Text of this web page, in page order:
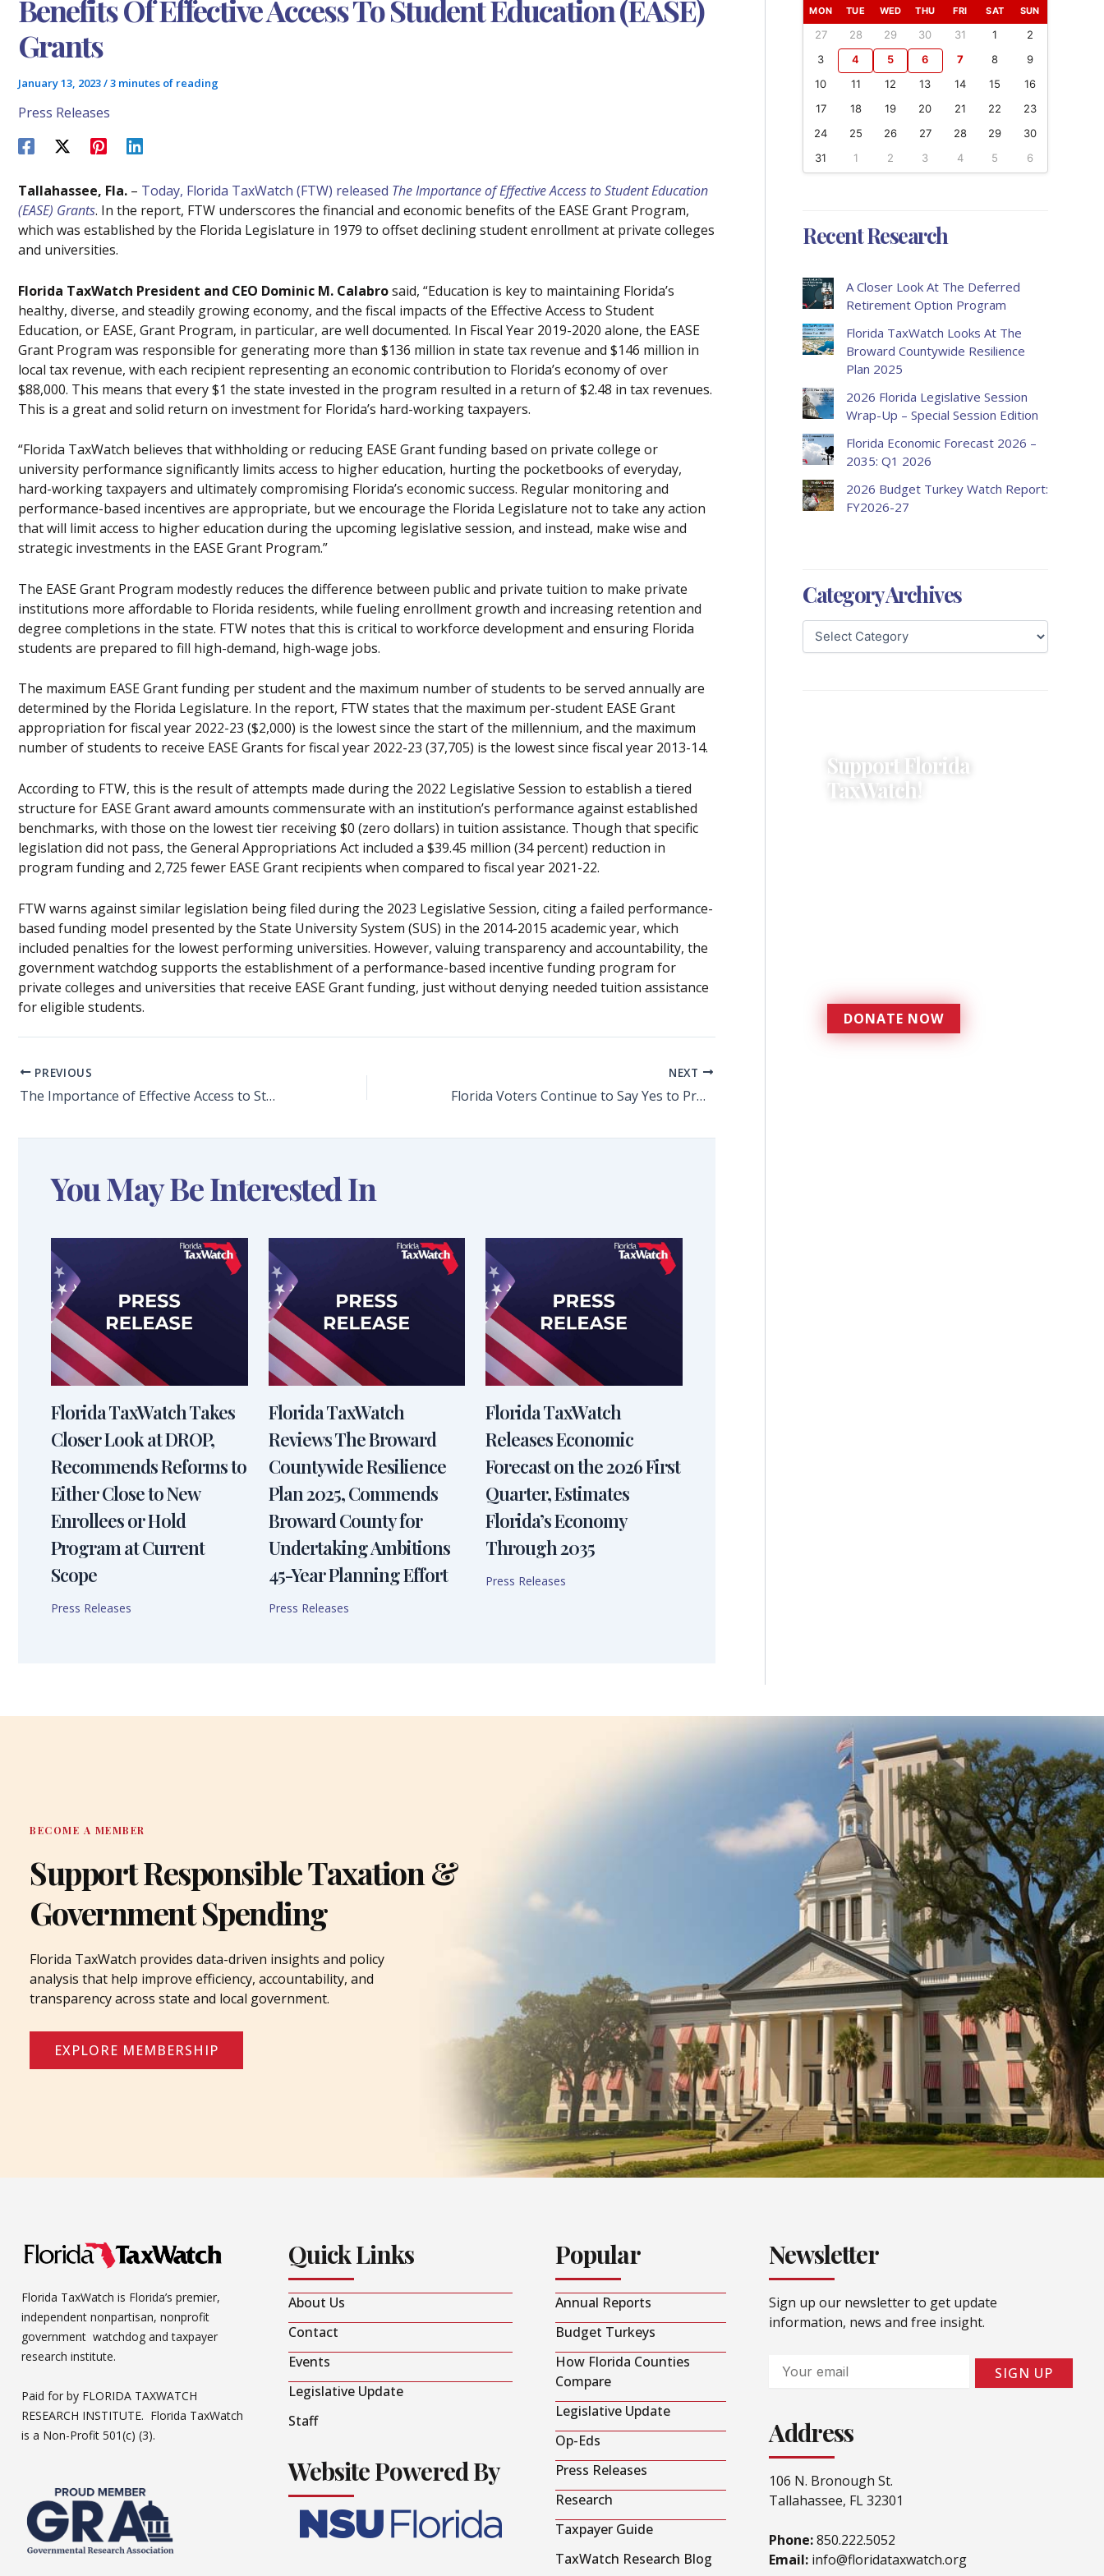
Benefits Of Effective Access To Student Education (EASE)
Grants
January 13, 2023/3 minutes of reading
Press Releases
Tallahassee, Fla. – Today, Florida TaxWatch (FTW) released The Importance of Effective Access to Student Education
(EASE) Grants. In the report, FTW underscores the financial and economic benefits of the EASE Grant Program,
which was established by the Florida Legislature in 1979 to offset declining student enrollment at private colleges
and universities.
Florida TaxWatch President and CEO Dominic M. Calabrosaid, “Education is key to maintaining Florida’s
healthy, diverse, and steadily growing economy, and the fiscal impacts of the Effective Access to Student
Education, or EASE, Grant Program, in particular, are well documented. In Fiscal Year 2019-2020 alone, the EASE
Grant Program was responsible for generating more than $136 million in state tax revenue and $146 million in
local tax revenue, with each recipient representing an economic contribution to Florida’s economy of over
$88,000. This means that every $1 the state invested in the program resulted in a return of $2.48 in tax revenues.
This is a great and solid return on investment for Florida’s hard-working taxpayers.
“Florida TaxWatch believes that withholding or reducing EASE Grant funding based on private college or
university performance significantly limits access to higher education, hurting the pocketbooks of everyday,
hard-working taxpayers and ultimately compromising Florida’s economic success. Regular monitoring and
performance-based incentives are appropriate, but we encourage the Florida Legislature not to take any action
that will limit access to higher education during the upcoming legislative session, and instead, make wise and
strategic investments in the EASE Grant Program.”
The EASE Grant Program modestly reduces the difference between public and private tuition to make private
institutions more affordable to Florida residents, while fueling enrollment growth and increasing retention and
degree completions in the state. FTW notes that this is critical to workforce development and ensuring Florida
students are prepared to fill high-demand, high-wage jobs.
The maximum EASE Grant funding per student and the maximum number of students to be served annually are
determined by the Florida Legislature. In the report, FTW states that the maximum per-student EASE Grant
appropriation for fiscal year 2022-23 ($2,000) is the lowest since the start of the millennium, and the maximum
number of students to receive EASE Grants for fiscal year 2022-23 (37,705) is the lowest since fiscal year 2013-14.
According to FTW, this is the result of attempts made during the 2022 Legislative Session to establish a tiered
structure for EASE Grant award amounts commensurate with an institution’s performance against established
benchmarks, with those on the lowest tier receiving $0 (zero dollars) in tuition assistance. Though that specific
legislation did not pass, the General Appropriations Act included a $39.45 million (34 percent) reduction in
program funding and 2,725 fewer EASE Grant recipients when compared to fiscal year 2021-22.
FTW warns against similar legislation being filed during the 2023 Legislative Session, citing a failed performance-
based funding model presented by the State University System (SUS) in the 2014-2015 academic year, which
included penalties for the lowest performing universities. However, valuing transparency and accountability, the
government watchdog supports the establishment of a performance-based incentive funding program for
private colleges and universities that receive EASE Grant funding, just without denying needed tuition assistance
for eligible students.
PREVIOUS
The Importance of Effective Access to Student Education (EASE) Grants
NEXT
Florida Voters Continue to Say Yes to Proposed Tax Increases
You May Be Interested In
Florida TaxWatch Takes
Closer Look at DROP,
Recommends Reforms to
Either Close to New
Enrollees or Hold
Program at Current
Scope
Press Releases
Florida TaxWatch
Reviews The Broward
Countywide Resilience
Plan 2025, Commends
Broward County for
Undertaking Ambitions
45-Year Planning Effort
Press Releases
Florida TaxWatch
Releases Economic
Forecast on the 2026 First
Quarter, Estimates
Florida’s Economy
Through 2035
Press Releases
MON TUE WED THU FRI SAT SUN
27 28 29 30 31 1
2
3
4 5 6 7 8
9
10
11 12 13 14 15
16
17
18 19 20 21 22
23
24
25 26 27 28 29
30
31
1 2 3 4 5 6
Recent Research
A Closer Look At The Deferred
Retirement Option Program
Florida TaxWatch Looks At The
Broward Countywide Resilience
Plan 2025
2026 Florida Legislative Session
Wrap-Up – Special Session Edition
Florida Economic Forecast 2026 –
2035: Q1 2026
2026 Budget Turkey Watch Report:
FY2026-27
Category Archives
Support Florida
TaxWatch!
DONATE NOW
BECOME A MEMBER
Support Responsible Taxation &
Government Spending
Florida TaxWatch provides data-driven insights and policy
analysis that help improve efficiency, accountability, and
transparency across state and local government.
EXPLORE MEMBERSHIP
Florida TaxWatch is Florida’s premier,
independent nonpartisan, nonprofit
government watchdog and taxpayer
research institute.
Paid for by FLORIDA TAXWATCH
RESEARCH INSTITUTE. Florida TaxWatch
is a Non-Profit 501(c) (3).
Quick Links
About Us
Contact
Events
Legislative Update
Staff
Website Powered By
Popular
Annual Reports
Budget Turkeys
How Florida Counties
Compare
Legislative Update
Op-Eds
Press Releases
Research
Taxpayer Guide
TaxWatch Research Blog
Newsletter
Sign up our newsletter to get update
information, news and free insight.
Email
SIGN UP
Address
106 N. Bronough St.
Tallahassee, FL 32301
Phone:850.222.5052
Email: info@floridataxwatch.org